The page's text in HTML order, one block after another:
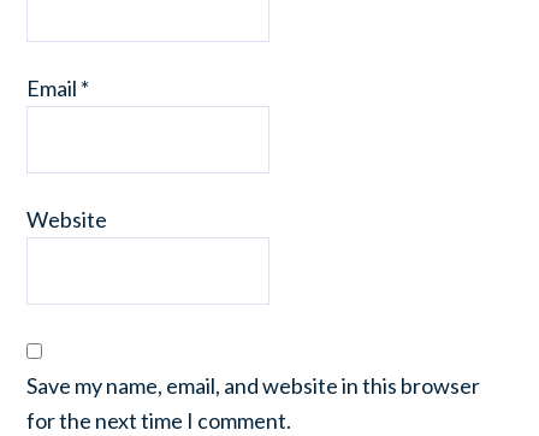
Email *
Website
Save my name, email, and website in this browser
for the next time I comment.